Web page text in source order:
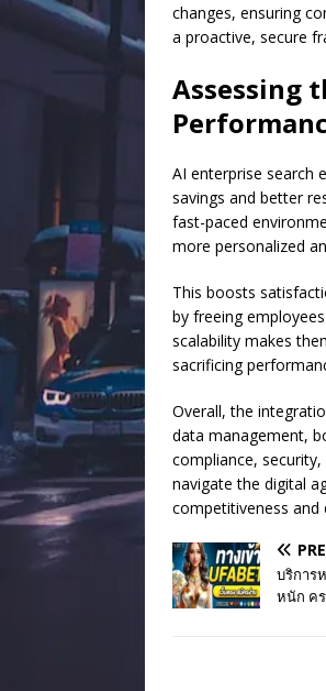
changes, ensuring
a proactive, secure
Assessing
AI enterprise search
savings and better
fast-paced
more personalized
This boosts
by freeing
scalability makes
sacrificing
Overall, the
data management,
compliance,
navigate the digital
competitiveness and
บริการ
หนัก ค